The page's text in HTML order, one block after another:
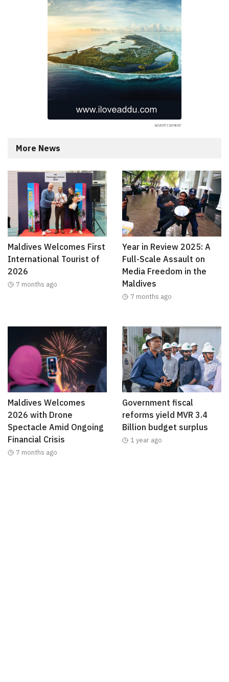
More News
Maldives Welcomes First
International Tourist of
2026
7 months ago
Year in Review 2025: A
Full-Scale Assault on
Media Freedom in the
Maldives
7 months ago
Maldives Welcomes
2026 with Drone
Spectacle Amid Ongoing
Financial Crisis
7 months ago
Government fiscal
reforms yield MVR 3.4
Billion budget surplus
1 year ago